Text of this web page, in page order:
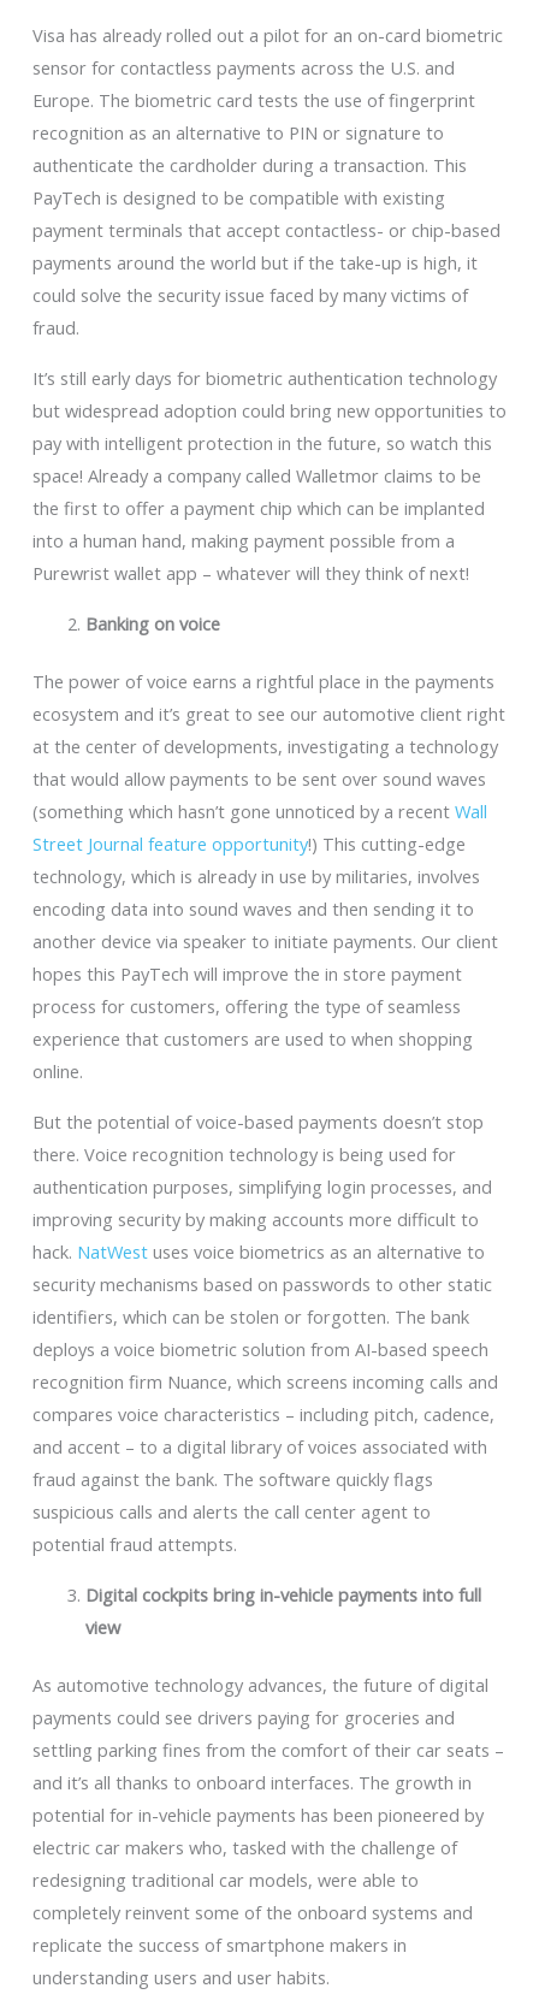
Visa has already rolled out a pilot for an on-card biometric
sensor for contactless payments across the U.S. and
Europe. The biometric card tests the use of fingerprint
recognition as an alternative to PIN or signature to
authenticate the cardholder during a transaction. This
PayTech is designed to be compatible with existing
payment terminals that accept contactless- or chip-based
payments around the world but if the take-up is high, it
could solve the security issue faced by many victims of
fraud.
It’s still early days for biometric authentication technology
but widespread adoption could bring new opportunities to
pay with intelligent protection in the future, so watch this
space! Already a company called Walletmor claims to be
the first to offer a payment chip which can be implanted
into a human hand, making payment possible from a
Purewrist wallet app – whatever will they think of next!
Banking on voice
The power of voice earns a rightful place in the payments
ecosystem and it’s great to see our automotive client right
at the center of developments, investigating a technology
that would allow payments to be sent over sound waves
(something which hasn’t gone unnoticed by a recent Wall
Street Journal feature opportunity!) This cutting-edge
technology, which is already in use by militaries, involves
encoding data into sound waves and then sending it to
another device via speaker to initiate payments. Our client
hopes this PayTech will improve the in store payment
process for customers, offering the type of seamless
experience that customers are used to when shopping
online.
But the potential of voice-based payments doesn’t stop
there. Voice recognition technology is being used for
authentication purposes, simplifying login processes, and
improving security by making accounts more difficult to
hack. NatWestuses voice biometrics as an alternative to
security mechanisms based on passwords to other static
identifiers, which can be stolen or forgotten. The bank
deploys a voice biometric solution from AI-based speech
recognition firm Nuance, which screens incoming calls and
compares voice characteristics – including pitch, cadence,
and accent – to a digital library of voices associated with
fraud against the bank. The software quickly flags
suspicious calls and alerts the call center agent to
potential fraud attempts.
Digital cockpits bring in-vehicle payments into full
view
As automotive technology advances, the future of digital
payments could see drivers paying for groceries and
settling parking fines from the comfort of their car seats –
and it’s all thanks to onboard interfaces. The growth in
potential for in-vehicle payments has been pioneered by
electric car makers who, tasked with the challenge of
redesigning traditional car models, were able to
completely reinvent some of the onboard systems and
replicate the success of smartphone makers in
understanding users and user habits.